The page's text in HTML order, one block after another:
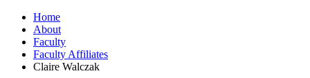
Home
About
Faculty
Faculty Affiliates
Claire Walczak